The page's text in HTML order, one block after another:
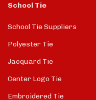
School Tie
School Tie Suppliers
Polyester Tie
Jacquard Tie
Center Logo Tie
Embroidered Tie